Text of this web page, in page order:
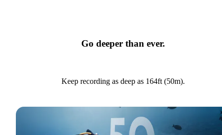
Go deeper than ever.
Keep recording as deep as 164ft (50m).